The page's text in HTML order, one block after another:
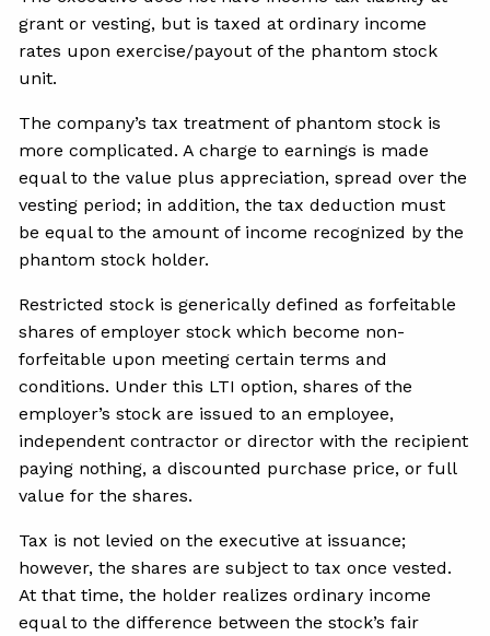
grant or vesting, but is taxed at ordinary income
rates upon exercise/payout of the phantom stock
unit.
The company’s tax treatment of phantom stock is
more complicated. A charge to earnings is made
equal to the value plus appreciation, spread over the
vesting period; in addition, the tax deduction must
be equal to the amount of income recognized by the
phantom stock holder.
Restricted stock is generically defined as forfeitable
shares of employer stock which become non-
forfeitable upon meeting certain terms and
conditions. Under this LTI option, shares of the
employer’s stock are issued to an employee,
independent contractor or director with the recipient
paying nothing, a discounted purchase price, or full
value for the shares.
Tax is not levied on the executive at issuance;
however, the shares are subject to tax once vested.
At that time, the holder realizes ordinary income
equal to the difference between the stock’s fair